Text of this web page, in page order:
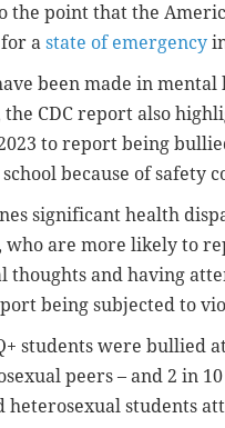
the point that the
a state of emergency
been made in
the CDC report also
to report being
because of safety
significant health
who are more likely to
thoughts and having
being subjected to
students were bullied
peers – and 2 in
heterosexual students